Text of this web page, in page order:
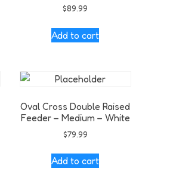
$89.99
Add to cart
Oval Cross Double Raised
Feeder – Medium – White
$79.99
Add to cart